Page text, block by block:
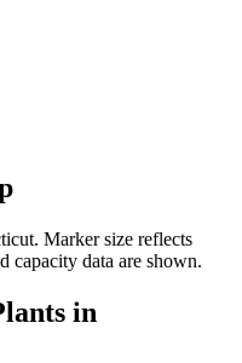
Marker size reflects
data are shown.
in